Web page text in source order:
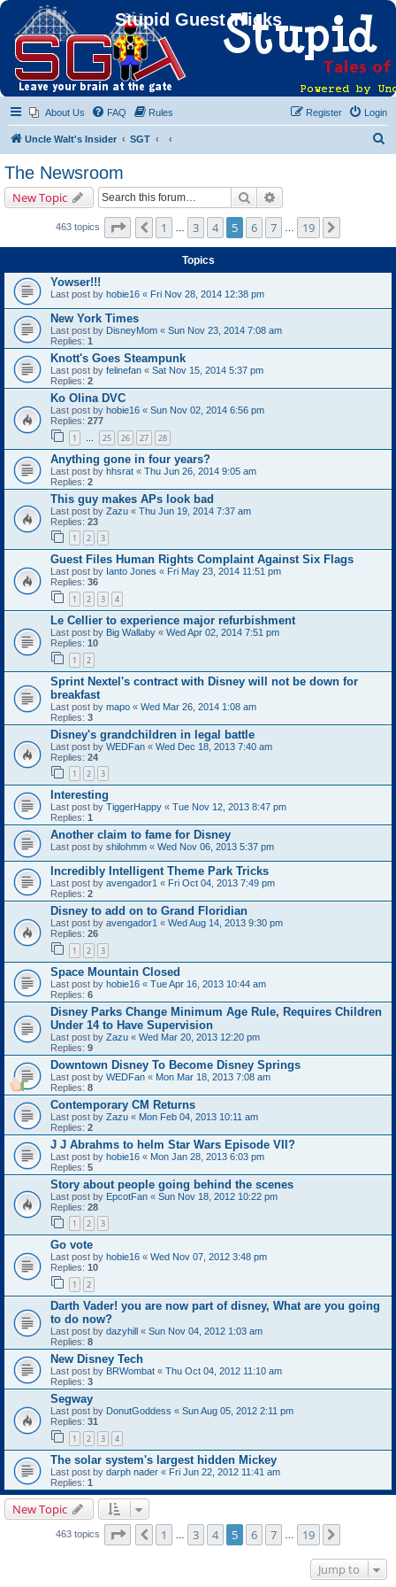
Stupid Guest Tricks
About Us FAQ Rules Login
Register
Uncle Walt's Insider SGT
The Newsroom
New Topic Search
463 topics Page of19
Previous
1 3 4 5 6 7 19
Topics
Yowser!!!
Last post by hobie16 « Fri Nov 28, 2014 12:38 pm
New York Times
Last post by DisneyMom « Sun Nov 23, 2014 7:08 am
Replies: 1
Knott's Goes Steampunk
Last post by felinefan « Sat Nov 15, 2014 5:37 pm
Replies: 2
Ko Olina DVC
Last post by hobie16 « Sun Nov 02, 2014 6:56 pm
Replies: 277
1 … 25 26 27 28
Anything gone in four years?
Last post by hhsrat « Thu Jun 26, 2014 9:05 am
Replies: 2
This guy makes APs look bad
Last post by Zazu « Thu Jun 19, 2014 7:37 am
Replies: 23
1 2 3
Guest Files Human Rights Complaint Against Six Flags
Last post by Ianto Jones « Fri May 23, 2014 11:51 pm
Replies: 36
1 2 3 4
Le Cellier to experience major refurbishment
Last post by Big Wallaby « Wed Apr 02, 2014 7:51 pm
Replies: 10
1 2
Sprint Nextel's contract with Disney will not be down for
breakfast
Last post by mapo « Wed Mar 26, 2014 1:08 am
Replies: 3
Disney's grandchildren in legal battle
Last post by WEDFan « Wed Dec 18, 2013 7:40 am
Replies: 24
1 2 3
Interesting
Last post by TiggerHappy « Tue Nov 12, 2013 8:47 pm
Replies: 1
Another claim to fame for Disney
Last post by shilohmm « Wed Nov 06, 2013 5:37 pm
Incredibly Intelligent Theme Park Tricks
Last post by avengador1 « Fri Oct 04, 2013 7:49 pm
Replies: 2
Disney to add on to Grand Floridian
Last post by avengador1 « Wed Aug 14, 2013 9:30 pm
Replies: 26
1 2 3
Space Mountain Closed
Last post by hobie16 « Tue Apr 16, 2013 10:44 am
Replies: 6
Disney Parks Change Minimum Age Rule, Requires Children
Under 14 to Have Supervision
Last post by Zazu « Wed Mar 20, 2013 12:20 pm
Replies: 9
Downtown Disney To Become Disney Springs
Last post by WEDFan « Mon Mar 18, 2013 7:08 am
Replies: 8
Contemporary CM Returns
Last post by Zazu « Mon Feb 04, 2013 10:11 am
Replies: 2
J J Abrahms to helm Star Wars Episode VII?
Last post by hobie16 « Mon Jan 28, 2013 6:03 pm
Replies: 5
Story about people going behind the scenes
Last post by EpcotFan « Sun Nov 18, 2012 10:22 pm
Replies: 28
1 2 3
Go vote
Last post by hobie16 « Wed Nov 07, 2012 3:48 pm
Replies: 10
1 2
Darth Vader! you are now part of disney, What are you going
to do now?
Last post by dazyhill « Sun Nov 04, 2012 1:03 am
Replies: 8
New Disney Tech
Last post by BRWombat « Thu Oct 04, 2012 11:10 am
Replies: 3
Segway
Last post by DonutGoddess « Sun Aug 05, 2012 2:11 pm
Replies: 31
1 2 3 4
The solar system's largest hidden Mickey
Last post by darph nader « Fri Jun 22, 2012 11:41 am
Replies: 1
New Topic
463 topics Page of19
Previous
1 3 4 5 6 7 19
Jump to